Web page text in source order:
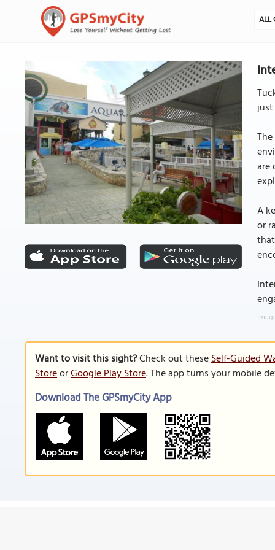
ALL
are
A
or
Want to visit this sight?Check out theseSelf-Guided
StoreorGoogle Play Store. The app turns your mobile
Download The GPSmyCity App